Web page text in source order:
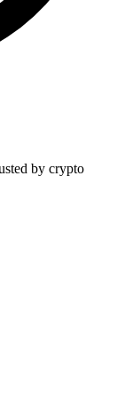
by crypto